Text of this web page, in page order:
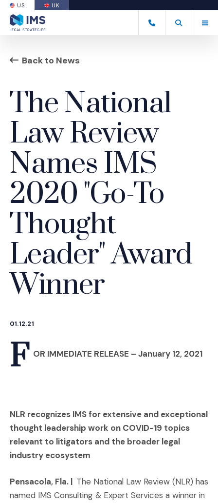
US UK
(OPENS AN EXTERNAL SITE)
(877) 838-8464
Open Search
(Opens an
Back to News
The National
Law Review
Names IMS
2020 "Go-To
Thought
Leader" Award
Winner
01.12.21
F OR IMMEDIATE RELEASE – January 12, 2021
NLR recognizes IMS for extensive and exceptional
thought leadership work on COVID-19 topics
relevant to litigators and the broader legal
industry ecosystem
Pensacola, Fla. | The National Law Review (NLR) has
named IMS Consulting & Expert Services a winner in